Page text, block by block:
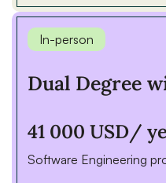
In-person
Dual Degree
41 000 USD/
Software Engineering